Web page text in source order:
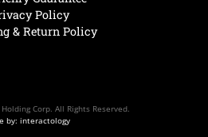
Policy
& Return Policy
Corp. All Rights Reserved.
by: interactology